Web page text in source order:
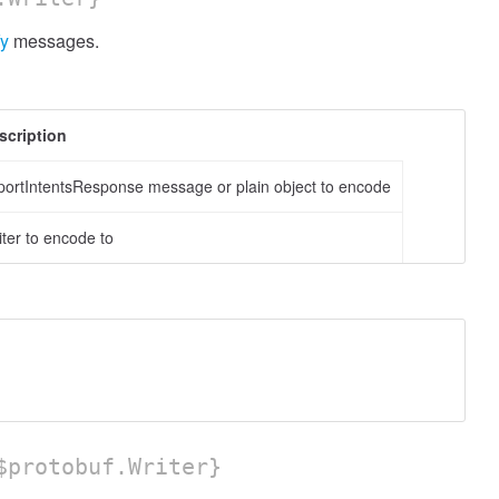
messages.
message or plain object to encode
to encode to